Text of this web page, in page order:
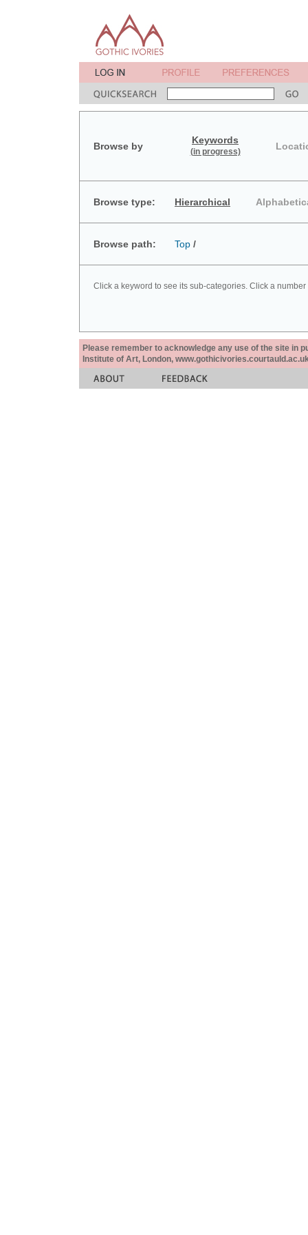
Browse by
Keywords
(in progress)
Browse type: Hierarchical
Browse path: Top /
Click a keyword to see its sub-categories. Click a
Please remember to acknowledge any use of the site in
Institute of Art, London,